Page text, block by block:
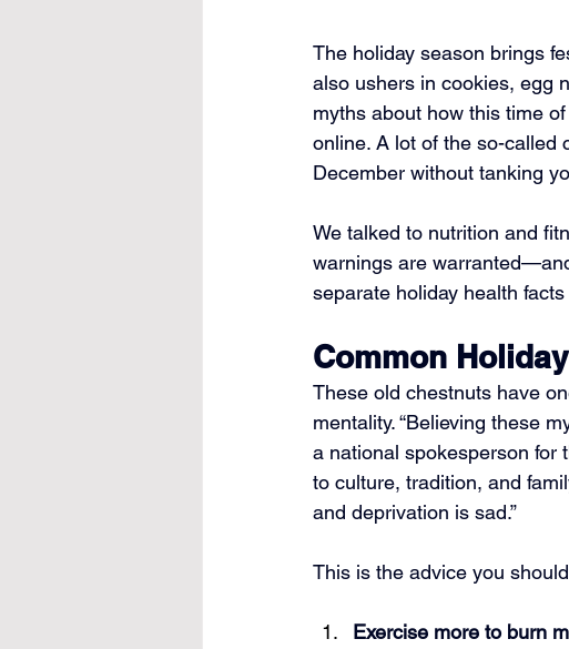
The holiday season brings
also ushers in cookies, egg
myths about how this time
online. A lot of the so-called
December without tanking
We talked to nutrition and
warnings are
separate holiday health
Common
These old chestnuts have
mentality. “Believing these
a national spokesperson for
to culture, tradition, and
and deprivation is sad.”
This is the advice you
Exercise more to burn